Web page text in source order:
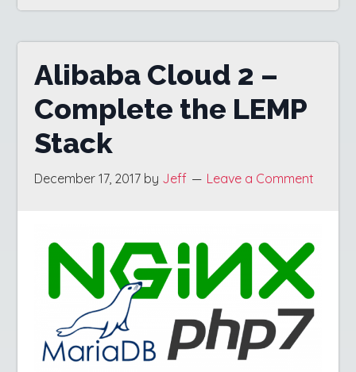
Alibaba Cloud 2 –
Complete the LEMP
Stack
December 17, 2017by Jeff Leave a Comment